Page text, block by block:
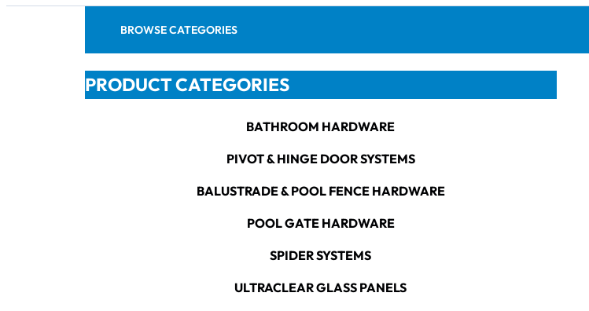
BROWSE CATEGORIES
PRODUCT CATEGORIES
BATHROOM HARDWARE
PIVOT & HINGE DOOR SYSTEMS
BALUSTRADE & POOL FENCE HARDWARE
POOL GATE HARDWARE
SPIDER SYSTEMS
ULTRACLEAR GLASS PANELS